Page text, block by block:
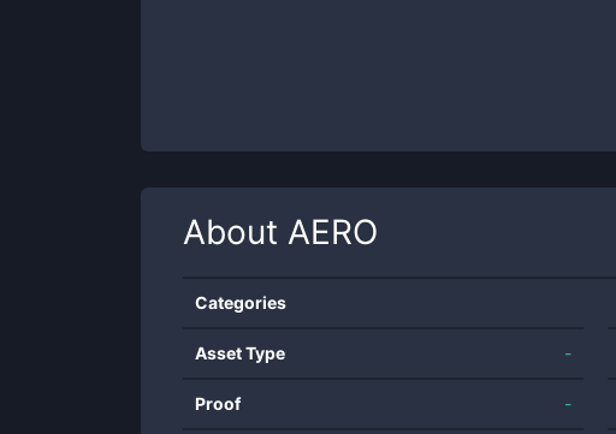
About AERO
Categories
Asset Type -
Proof -